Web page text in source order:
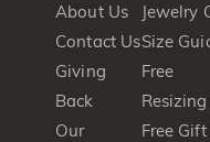
About Us
Contact Us
Giving
Back
Our
Jewelry
Size
Free
Resizing
Free Gift